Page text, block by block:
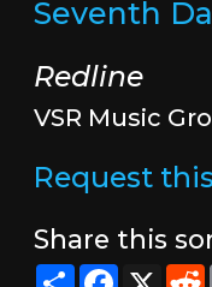
Seventh
Redline
VSR Music
Request
Share this
ShareFacebook
X